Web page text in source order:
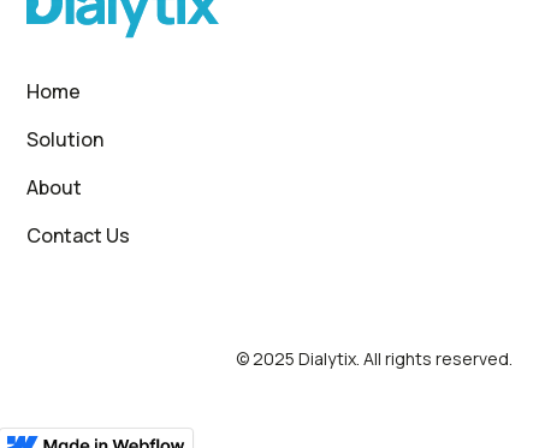
Home
Solution
About
Contact Us
© 2025 Dialytix. All rights reserved.